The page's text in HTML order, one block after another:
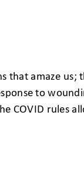
that amaze us;
to
COVID rules